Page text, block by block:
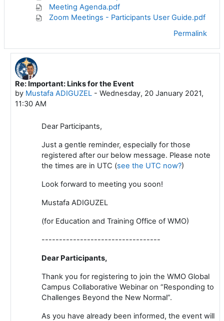
Meeting Agenda.pdf
Zoom Meetings - Participants User Guide.pdf
Permalink
In reply to Mustafa ADIGUZEL
Re: Important: Links for the Event
by Mustafa ADIGUZEL- Wednesday, 20 January 2021,
11:30 AM
Dear Participants,
Just a gentle reminder, especially for those
registered after our below message. Please note
the times are in UTC (see the UTC now?)
Look forward to meeting you soon!
Mustafa ADIGUZEL
(for Education and Training Office of WMO)
----------------------------------
Dear Participants,
Thank you for registering to join the WMO Global
Campus Collaborative Webinar on “Responding to
Challenges Beyond the New Normal”.
As you have already been informed, the event will